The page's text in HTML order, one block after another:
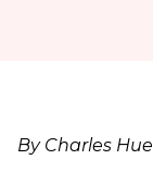
By Charles